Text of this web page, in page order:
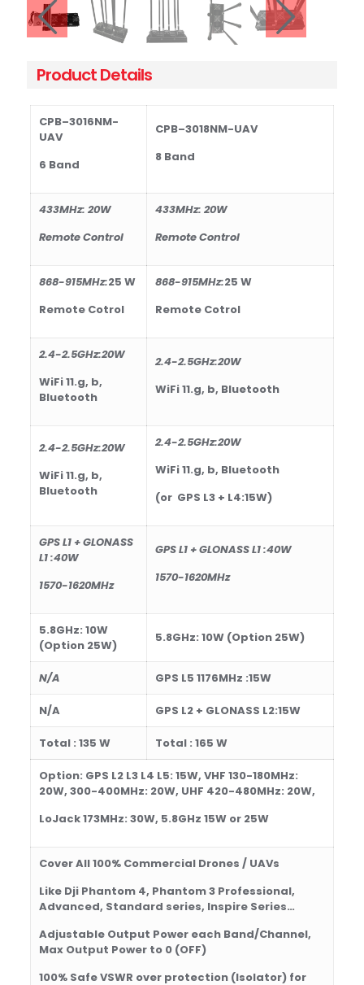
Product Details
CPB–3016NM-
UAV
6 Band
CPB–3018NM-UAV
8 Band
433MHz: 20W
Remote Control
433MHz: 20W
Remote Control
868-915MHz:25 W
Remote Cotrol
868-915MHz:25 W
Remote Cotrol
2.4-2.5GHz:20W
WiFi 11.g, b,
Bluetooth
2.4-2.5GHz:20W
WiFi 11.g, b, Bluetooth
2.4-2.5GHz:20W
WiFi 11.g, b,
Bluetooth
2.4-2.5GHz:20W
WiFi 11.g, b, Bluetooth
(or GPS L3 + L4:15W)
GPS L1 + GLONASS
L1 :40W
1570-1620MHz
GPS L1 + GLONASS L1 :40W
1570-1620MHz
5.8GHz: 10W
(Option 25W)
5.8GHz: 10W (Option 25W)
N/A GPS L5 1176MHz :15W
N/A GPS L2 + GLONASS L2:15W
Total : 135 W Total : 165 W
Option: GPS L2 L3 L4 L5: 15W, VHF 130-180MHz:
20W, 300-400MHz: 20W, UHF 420-480MHz: 20W,
LoJack 173MHz: 30W, 5.8GHz 15W or 25W
Cover All 100% Commercial Drones / UAVs
Like Dji Phantom 4, Phantom 3 Professional,
Advanced, Standard series, Inspire Series…
Adjustable Output Power each Band/Channel,
Max Output Power to 0 (OFF)
100% SafeVSWR over protection (Isolator) for